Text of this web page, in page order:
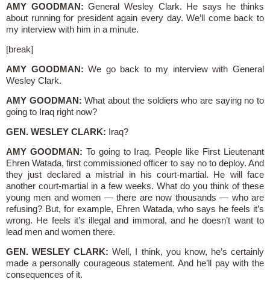
AMY GOODMAN:General Wesley Clark. He says he thinks
about running for president again every day. We’ll come back to
my interview with him in a minute.
[break]
AMY GOODMAN:We go back to my interview with General
Wesley Clark.
AMY GOODMAN:What about the soldiers who are saying no to
going to Iraq right now?
GEN. WESLEY CLARK: Iraq?
AMY GOODMAN: To going to Iraq. People like First Lieutenant
Ehren Watada, first commissioned officer to say no to deploy. And
they just declared a mistrial in his court-martial. He will face
another court-martial in a few weeks. What do you think of these
young men and women — there are now thousands — who are
refusing? But, for example, Ehren Watada, who says he feels it’s
wrong. He feels it’s illegal and immoral, and he doesn’t want to
lead men and women there.
GEN. WESLEY CLARK:Well, I think, you know, he’s certainly
made a personally courageous statement. And he’ll pay with the
consequences of it.